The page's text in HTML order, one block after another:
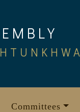
Committees